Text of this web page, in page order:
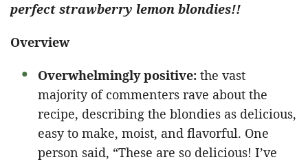
perfect strawberry lemon blondies!!
Overview
Overwhelmingly positive: the vast
majority of commenters rave about the
recipe, describing the blondies as delicious,
easy to make, moist, and flavorful. One
person said, “These are so delicious! I’ve